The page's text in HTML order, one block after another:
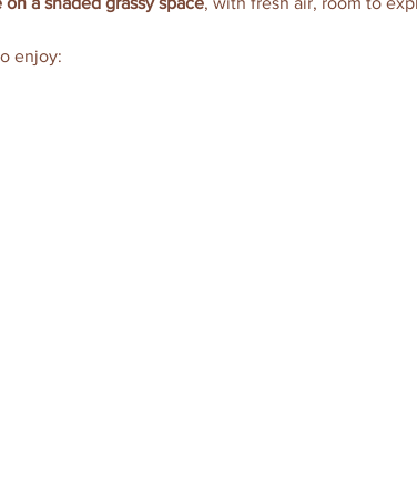
enjoy: